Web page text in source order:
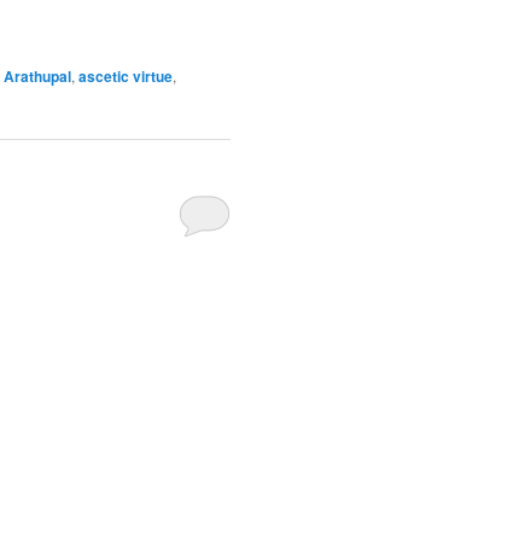
Arathupal, ascetic virtue,